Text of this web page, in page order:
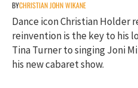
BYCHRISTIAN JOHN WIKANE
Dance icon Christian Holder
reinvention is the key to his
Tina Turner to singing Joni
his new cabaret show.